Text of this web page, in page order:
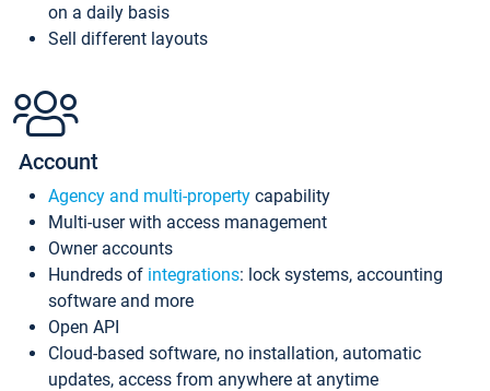
on a daily basis
Sell different layouts
Account
Agency and multi-property capability
Multi-user with access management
Owner accounts
Hundreds of integrations: lock systems, accounting
software and more
Open API
Cloud-based software, no installation, automatic
updates, access from anywhere at anytime